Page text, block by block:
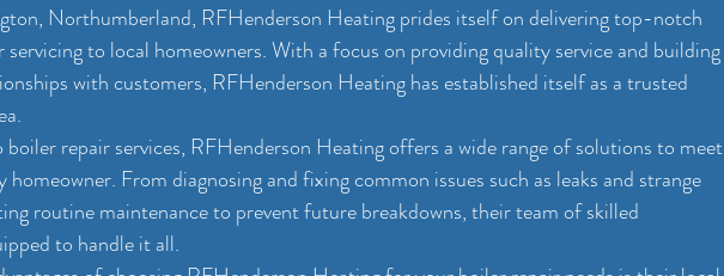
Northumberland, RFHenderson Heating prides itself on delivering top-notch
servicing to local homeowners. With a focus on providing quality service and building
with customers, RFHenderson Heating has established itself as a trusted
repair services, RFHenderson Heating offers a wide range of solutions to meet
homeowner. From diagnosing and fixing common issues such as leaks and strange
routine maintenance to prevent future breakdowns, their team of skilled
to handle it all.